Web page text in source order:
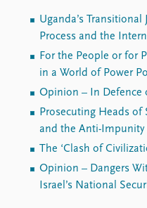
Uganda’s
Process and the
For the People or for
in a World of Power
Opinion – In Defence
Prosecuting Heads
and the Anti-Impunity
The ‘Clash of
Opinion – Dangers
Israel’s National